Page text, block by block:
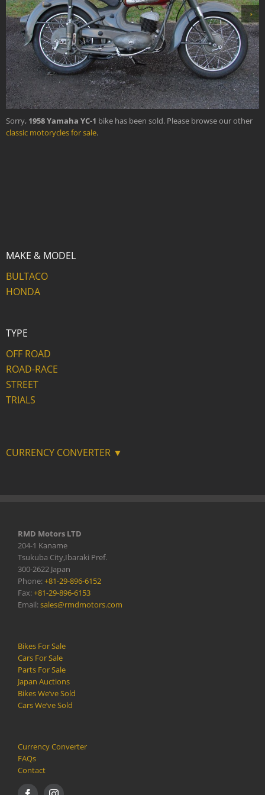
›
Sorry, 1958 Yamaha YC-1 bike has been sold. Please browse our other
classic motorycles for sale.
MAKE & MODEL
BULTACO
HONDA
TYPE
OFF ROAD
ROAD-RACE
STREET
TRIALS
CURRENCY CONVERTER ▼
RMD Motors LTD
204-1 Kaname
Tsukuba City,Ibaraki Pref.
300-2622 Japan
Phone:+81-29-896-6152
Fax:+81-29-896-6153
Email:sales@rmdmotors.com
Bikes For Sale
Cars For Sale
Parts For Sale
Japan Auctions
Bikes We’ve Sold
Cars We’ve Sold
Currency Converter
FAQs
Contact